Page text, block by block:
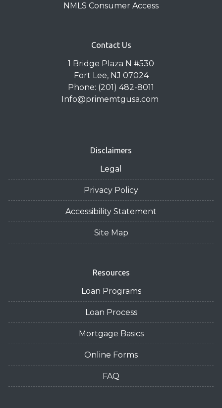
NMLS Consumer Access
Contact Us
1 Bridge Plaza N #530
Fort Lee, NJ 07024
Phone: (201) 482-8011
Info@primemtgusa.com
Disclaimers
Legal
Privacy Policy
Accessibility Statement
Site Map
Resources
Loan Programs
Loan Process
Mortgage Basics
Online Forms
FAQ